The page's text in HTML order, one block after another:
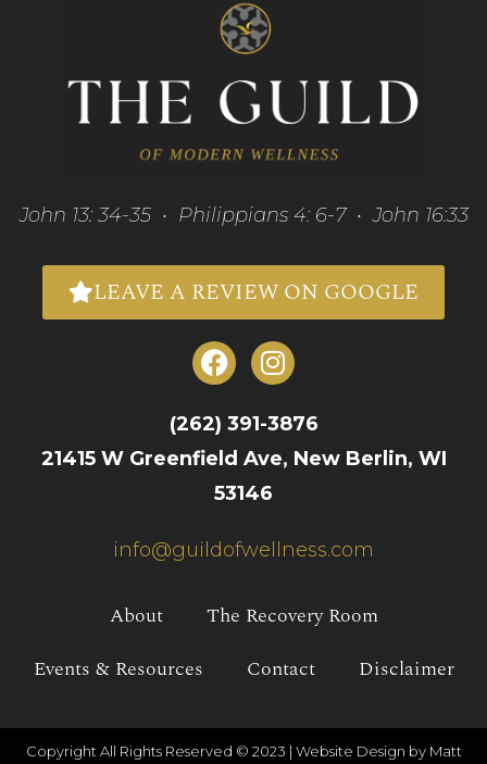
John 13: 34-35 • Philippians 4: 6-7 • John 16:33
LEAVE A REVIEW ON GOOGLE
(262) 391-3876
21415 W Greenfield Ave, New Berlin, WI
53146
info@guildofwellness.com
About
The Recovery Room
Events & Resources
Contact Disclaimer
Copyright All Rights Reserved © 2023 | Website Design by Matt